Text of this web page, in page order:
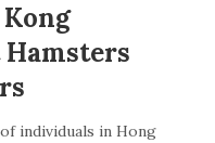
individuals in Hong